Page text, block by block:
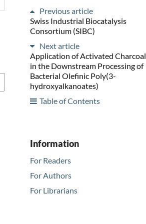
Previous article
Swiss Industrial Biocatalysis
Consortium (SIBC)
Next article
Application of Activated Charcoal
in the Downstream Processing of
Bacterial Olefinic Poly(3-
hydroxyalkanoates)
Table of Contents
Information
For Readers
For Authors
For Librarians